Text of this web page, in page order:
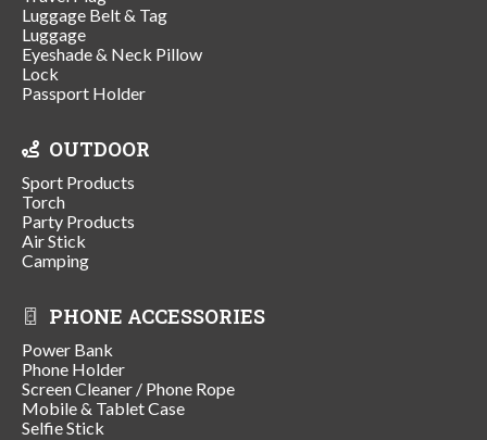
Luggage Belt & Tag
Luggage
Eyeshade & Neck Pillow
Lock
Passport Holder
OUTDOOR
Sport Products
Torch
Party Products
Air Stick
Camping
PHONE ACCESSORIES
Power Bank
Phone Holder
Screen Cleaner / Phone Rope
Mobile & Tablet Case
Selfie Stick